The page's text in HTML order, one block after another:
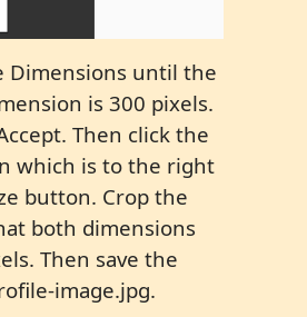
Dimensions until the
is 300 pixels.
Then click the
which is to the right
button. Crop the
both dimensions
Then save the
image.jpg.